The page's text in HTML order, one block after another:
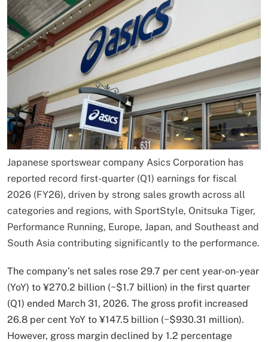
Japanese sportswear company Asics Corporation has
reported record first-quarter (Q1) earnings for fiscal
2026 (FY26), driven by strong sales growth across all
categories and regions, with SportStyle, Onitsuka Tiger,
Performance Running, Europe, Japan, and Southeast and
South Asia contributing significantly to the performance.
The company’s net sales rose 29.7 per cent year-on-year
(YoY) to ¥270.2 billion (~$1.7 billion) in the first quarter
(Q1) ended March 31, 2026. The gross profit increased
26.8 per cent YoY to ¥147.5 billion (~$930.31 million).
However, gross margin declined by 1.2 percentage